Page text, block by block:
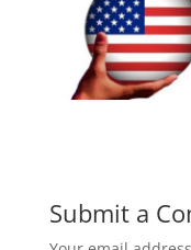
Submit a